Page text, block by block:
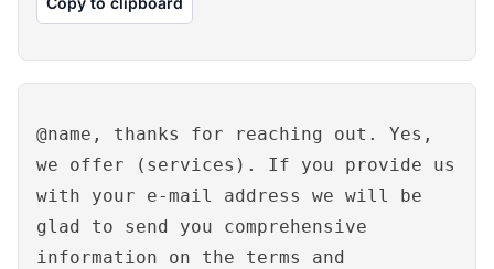
@name, thanks for reaching out. Yes,
we offer (services). If you provide us
with your e-mail address we will be
glad to send you comprehensive
information on the terms and